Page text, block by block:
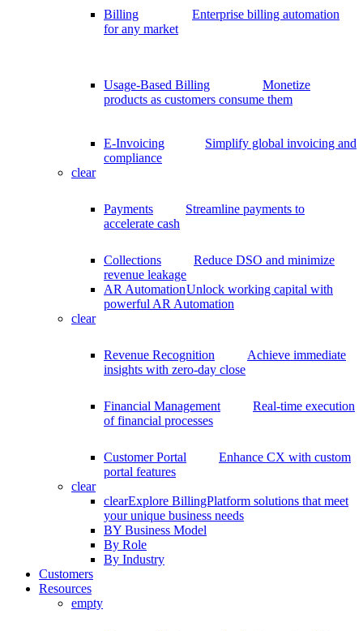
Billing
Enterprise billing automation
for any market
Usage-Based Billing
Monetize
products as customers consume them
E-Invoicing
Simplify global invoicing and
compliance
clear
Payments
Streamline payments to
accelerate cash
Collections
Reduce DSO and minimize
revenue leakage
AR AutomationUnlock working capital with
powerful AR Automation
clear
Revenue Recognition
Achieve immediate
insights with zero-day close
Financial Management
Real-time execution
of financial processes
Customer Portal
Enhance CX with custom
portal features
clear
clearExplore BillingPlatform solutions that meet
your unique business needs
BY Business Model
By Role
By Industry
Customers
Resources
empty